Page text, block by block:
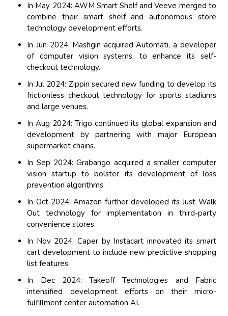
In May 2024: AWM Smart Shelf and Veeve merged to
combine their smart shelf and autonomous store
technology development efforts.
In Jun 2024: Mashgin acquired Automati, a developer
of computer vision systems, to enhance its self-
checkout technology.
In Jul 2024: Zippin secured new funding to develop its
frictionless checkout technology for sports stadiums
and large venues.
In Aug 2024: Trigo continued its global expansion and
development by partnering with major European
supermarket chains.
In Sep 2024: Grabango acquired a smaller computer
vision startup to bolster its development of loss
prevention algorithms.
In Oct 2024: Amazon further developed its Just Walk
Out technology for implementation in third-party
convenience stores.
In Nov 2024: Caper by Instacart innovated its smart
cart development to include new predictive shopping
list features.
In Dec 2024: Takeoff Technologies and Fabric
intensified development efforts on their micro-
fulfillment center automation AI.